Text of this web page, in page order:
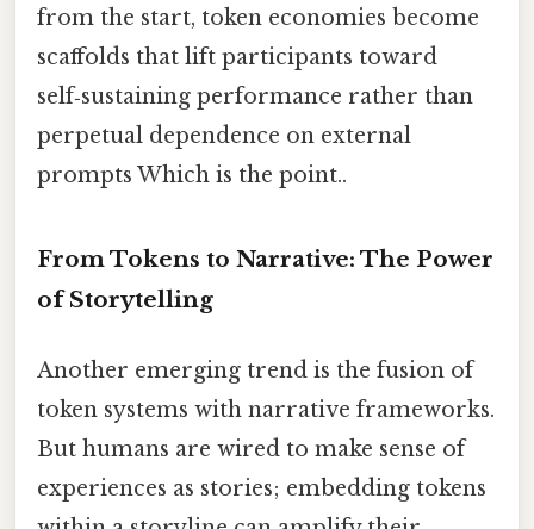
from the start, token economies become
scaffolds that lift participants toward
self‑sustaining performance rather than
perpetual dependence on external
prompts Which is the point..
From Tokens to Narrative: The Power
of Storytelling
Another emerging trend is the fusion of
token systems with narrative frameworks.
But humans are wired to make sense of
experiences as stories; embedding tokens